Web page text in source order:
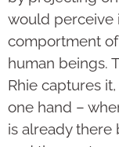
would perceive
comportment
human beings.
Rhie captures
one hand –
is already